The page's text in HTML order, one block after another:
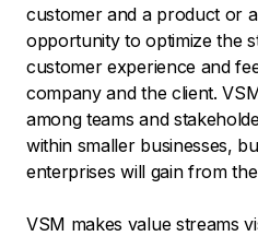
customer and a product or
opportunity to optimize the
customer experience and
company and the client.
among teams and
within smaller businesses,
enterprises will gain from
VSM makes value streams